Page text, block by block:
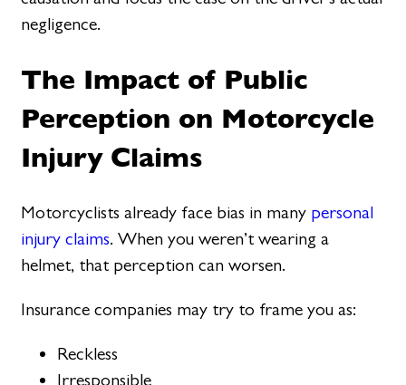
negligence.
The Impact of Public
Perception on Motorcycle
Injury Claims
Motorcyclists already face bias in many personal
injury claims. When you weren’t wearing a
helmet, that perception can worsen.
Insurance companies may try to frame you as:
Reckless
Irresponsible